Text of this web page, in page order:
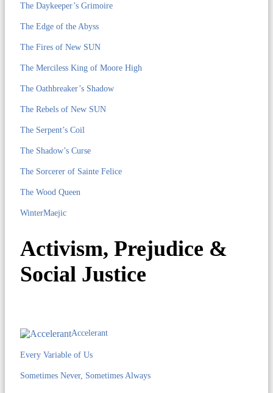
The Daykeeper’s Grimoire
The Edge of the Abyss
The Fires of New SUN
The Merciless King of Moore High
The Oathbreaker’s Shadow
The Rebels of New SUN
The Serpent’s Coil
The Shadow’s Curse
The Sorcerer of Sainte Felice
The Wood Queen
WinterMaejic
Activism, Prejudice &
Social Justice
Accelerant
Every Variable of Us
Sometimes Never, Sometimes Always